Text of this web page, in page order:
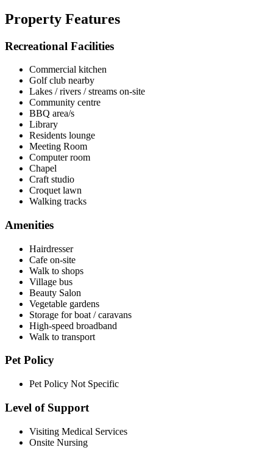
Property Features
Recreational Facilities
Commercial kitchen
Golf club nearby
Lakes / rivers / streams on-site
Community centre
BBQ area/s
Library
Residents lounge
Meeting Room
Computer room
Chapel
Craft studio
Croquet lawn
Walking tracks
Amenities
Hairdresser
Cafe on-site
Walk to shops
Village bus
Beauty Salon
Vegetable gardens
Storage for boat / caravans
High-speed broadband
Walk to transport
Pet Policy
Pet Policy Not Specific
Level of Support
Visiting Medical Services
Onsite Nursing